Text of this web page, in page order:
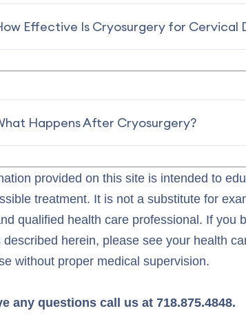
Effective Is Cryosurgery for Cervical
Happens After Cryosurgery?
provided on this site is intended to
treatment. It is not a substitute for
qualified health care professional. If
described herein, please see your health
without proper medical supervision.
any questions call us at 718.875.4848.